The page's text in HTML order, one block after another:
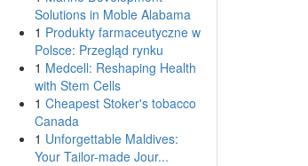
Solutions in Moble Alabama
1 Produkty farmaceutyczne w
Polsce: Przegląd rynku
1 Medcell: Reshaping Health
with Stem Cells
1 Cheapest Stoker's tobacco
Canada
1 Unforgettable Maldives:
Your Tailor-made Jour...